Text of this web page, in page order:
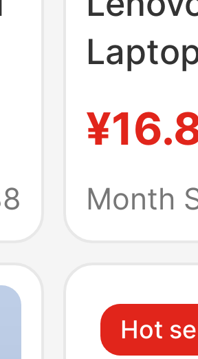
Month
Hot